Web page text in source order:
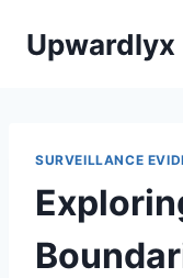
Upwardlyx
SURVEILLANCE